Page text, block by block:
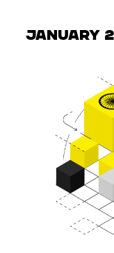
January